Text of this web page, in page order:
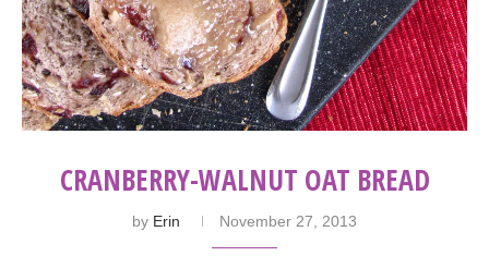
CRANBERRY-WALNUT OAT BREAD
by Erin November 27, 2013